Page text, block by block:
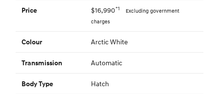
Price $16,990*1
Excluding government
charges
Colour Arctic White
Transmission Automatic
Body Type Hatch